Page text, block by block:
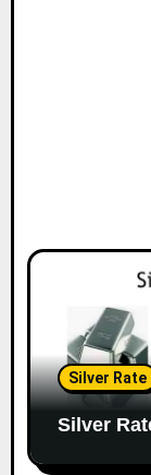
Silver Rate
Silver